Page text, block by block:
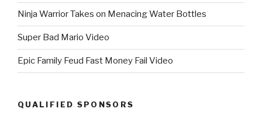
Ninja Warrior Takes on Menacing Water Bottles
Super Bad Mario Video
Epic Family Feud Fast Money Fail Video
QUALIFIED SPONSORS